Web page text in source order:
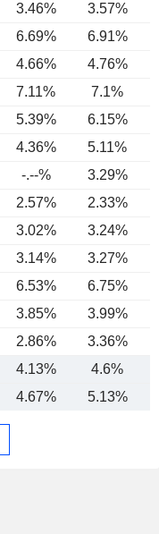
3.46% 3.57%
6.69% 6.91%
4.66% 4.76%
7.11%
7.1%
5.39% 6.15%
4.36%
5.11%
-.--% 3.29%
2.57%
2.33%
3.02%
3.24%
3.14% 3.27%
6.53%
6.75%
3.85%
3.99%
2.86%
3.36%
4.13% 4.6%
4.67% 5.13%